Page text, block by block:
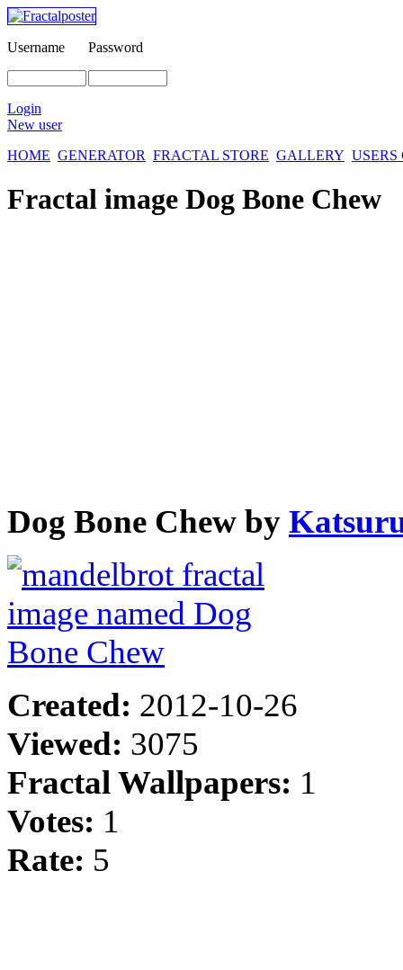
Username Password
Login
New user
HOME GENERATOR FRACTAL STORE GALLERY
Fractal image Dog Bone Chew
Dog Bone Chew by
Created: 2012-10-26
Viewed: 3075
Fractal Wallpapers: 1
Votes: 1
Rate: 5